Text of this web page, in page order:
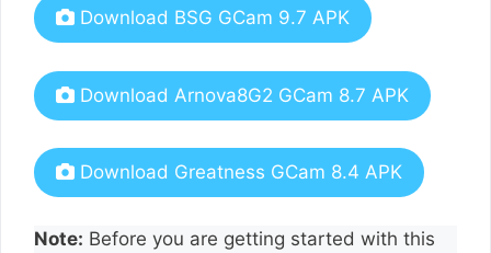
Download BSG GCam 9.7 APK
Download Arnova8G2 GCam 8.7 APK
Download Greatness GCam 8.4 APK
Note: Before you are getting started with this